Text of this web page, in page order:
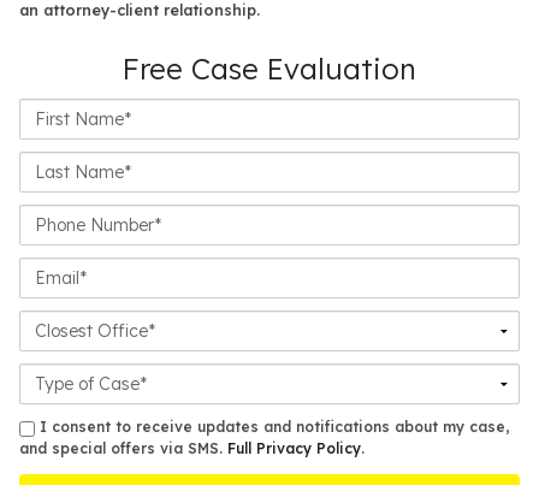
an attorney-client relationship.
Free Case Evaluation
First
Name*
Last
Name*
Phone
Number*
Email*
Closest
Office
Case
Details
smsI consent to receive updates and notifications about my case,
and special offers via SMS. Full Privacy Policy.